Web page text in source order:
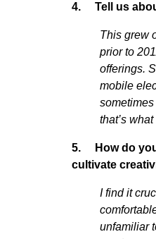
4. Tell us
This grew
prior to
offerings.
mobile
that’s
5. How do you
cultivate
I find it
unfamiliar